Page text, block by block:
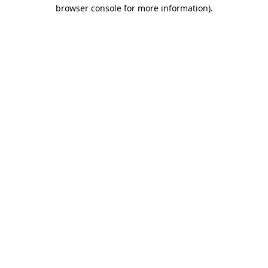
browser console for more information).